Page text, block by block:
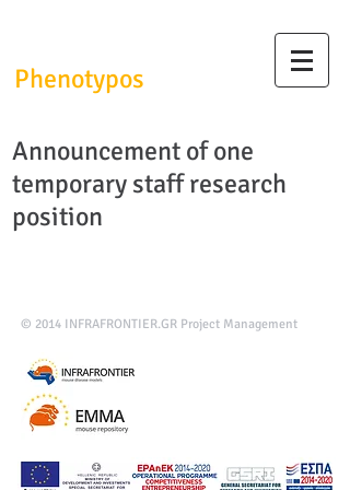
Phenotypos
Announcement of one
temporary staff research
position
© 2014 INFRAFRONTIER.GR Project Management